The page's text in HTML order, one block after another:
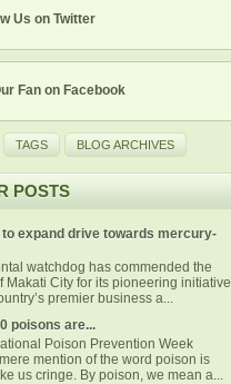
Us on Twitter
Fan on Facebook
TAGS BLOG ARCHIVES
POSTS
to expand drive towards mercury-
watchdog has commended the
Makati City for its pioneering initiative
premier business a...
poisons are...
Poison Prevention Week
mention of the word poison is
us cringe. By poison, we mean a...